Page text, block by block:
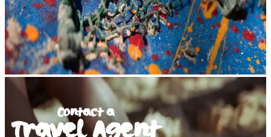
Contact a
Travel Agent